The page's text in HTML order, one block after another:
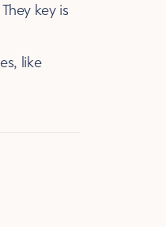
key is
like